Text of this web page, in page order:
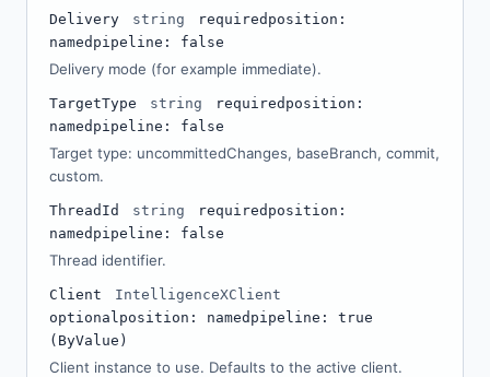
Delivery string required position:
named pipeline: false
Delivery mode (for example immediate).
TargetType string required position:
named pipeline: false
Target type: uncommittedChanges, baseBranch, commit,
custom.
ThreadId string required position:
named pipeline: false
Thread identifier.
Client
IntelligenceXClient
optional position: named pipeline: true
(ByValue)
Client instance to use. Defaults to the active client.